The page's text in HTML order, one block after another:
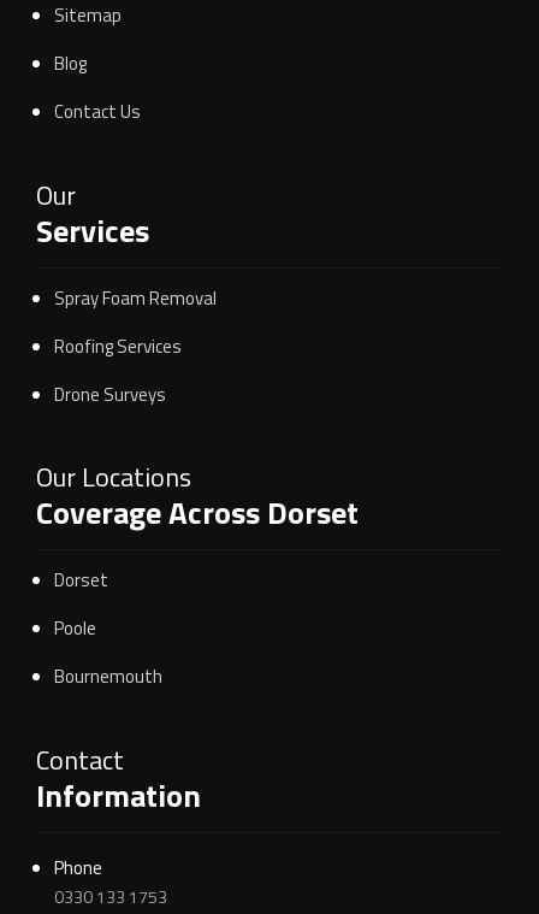
Sitemap
Blog
Contact Us
Our
Services
Spray Foam Removal
Roofing Services
Drone Surveys
Our Locations
Coverage Across Dorset
Dorset
Poole
Bournemouth
Contact
Information
Phone
0330 133 1753